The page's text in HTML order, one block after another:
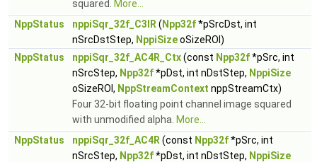
squared.
More...
NppStatus
nppiSqr_32f_C3IR ( Npp32f*pSrcDst, int
nSrcDstStep, NppiSizeoSizeROI)
NppStatus
nppiSqr_32f_AC4R_Ctx(const Npp32f*pSrc, int
nSrcStep, Npp32f*pDst, int nDstStep, NppiSize
oSizeROI, NppStreamContext nppStreamCtx)
Four 32-bit floating point channel image squared
with unmodified alpha. More...
NppStatus
nppiSqr_32f_AC4R (const Npp32f*pSrc, int
nSrcStep, Npp32f*pDst, int nDstStep, NppiSize